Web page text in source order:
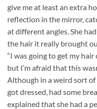
give me at least an extra
reflection in the mirror,
at different angles. She
the hair it really brought
“I was going to get my
but I’m afraid that this
Although in a weird sort of
got dressed, had some
explained that she had a